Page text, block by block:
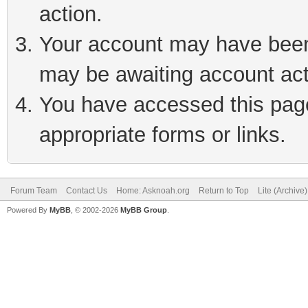
action.
Your account may have
may be awaiting account
You have accessed this
appropriate forms or links.
Forum Team Contact Us Home: Asknoah.org Return to Top Lite
Powered By MyBB , © 2002-2026 MyBB Group